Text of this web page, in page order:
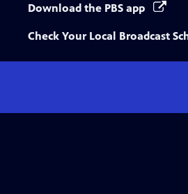
Download the PBS app
Check Your Local Broadcast